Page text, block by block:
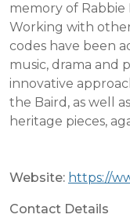
memory of
Working with
codes have been
music, drama and
innovative
the Baird, as well
heritage pieces,
Website: https://
Contact Details